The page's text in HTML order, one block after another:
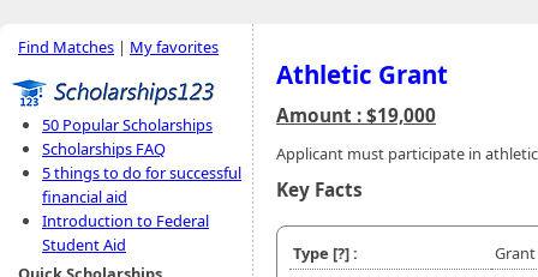
Find Matches | My favorites
50 Popular Scholarships
Scholarships FAQ
5 things to do for successful
financial aid
Introduction to Federal
Student Aid
Athletic Grant
Amount : $19,000
Applicant must participate in
Key Facts
Type [?]:
Grant